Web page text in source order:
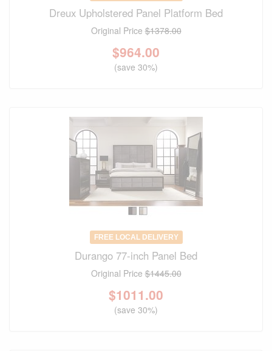
Dreux Upholstered Panel Platform Bed
Original Price$1378.00
$964.00
(save 30%)
FREE LOCAL DELIVERY
Durango 77-inch Panel Bed
Original Price$1445.00
$1011.00
(save 30%)